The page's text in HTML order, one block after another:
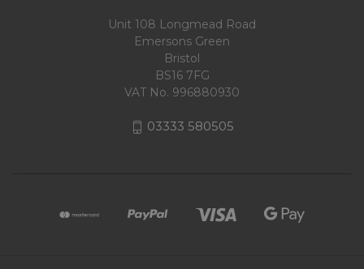
Unit 108 Longmead Road
Emersons Green
Bristol
BS16 7FG
VAT No. 996880930
03333 580505